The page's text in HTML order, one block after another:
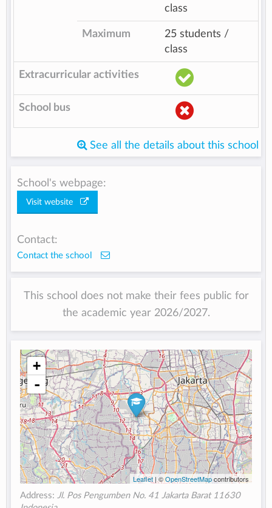
class
Maximum
25 students /
class
Extracurricular activities
School bus
See all the details about this school
School's webpage:
Visit website
Contact:
Contact the school
This school does not make their fees public for
the academic year 2026/2027.
+
-
Leaflet| ©OpenStreetMapcontributors
Address: Jl. Pos Pengumben No. 41 Jakarta Barat 11630